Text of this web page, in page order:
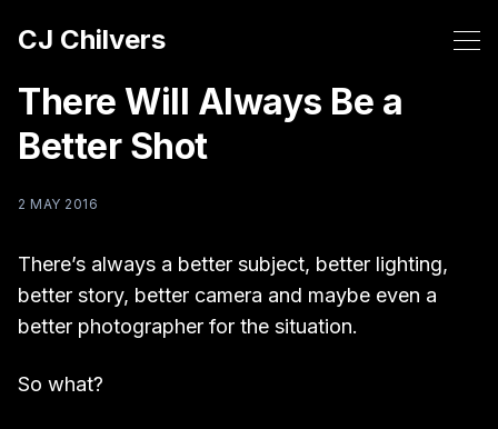
CJ Chilvers
There Will Always Be a
Better Shot
2 MAY 2016
There’s always a better subject, better lighting,
better story, better camera and maybe even a
better photographer for the situation.
So what?